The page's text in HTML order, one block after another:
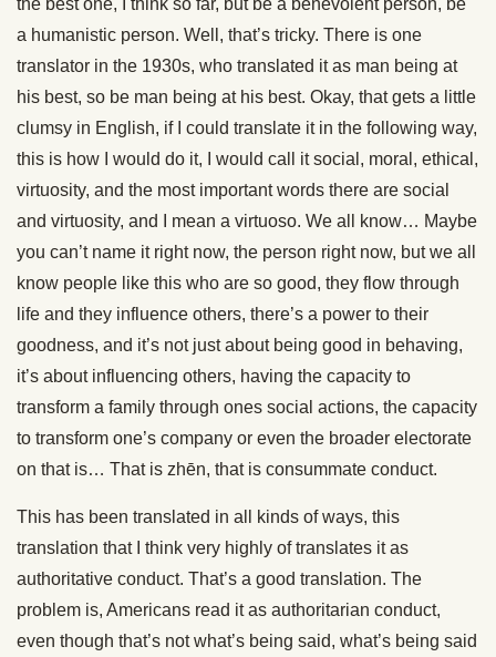
the best one, I think so far, but be a benevolent person, be
a humanistic person. Well, that’s tricky. There is one
translator in the 1930s, who translated it as man being at
his best, so be man being at his best. Okay, that gets a little
clumsy in English, if I could translate it in the following way,
this is how I would do it, I would call it social, moral, ethical,
virtuosity, and the most important words there are social
and virtuosity, and I mean a virtuoso. We all know… Maybe
you can’t name it right now, the person right now, but we all
know people like this who are so good, they flow through
life and they influence others, there’s a power to their
goodness, and it’s not just about being good in behaving,
it’s about influencing others, having the capacity to
transform a family through ones social actions, the capacity
to transform one’s company or even the broader electorate
on that is… That is zhēn, that is consummate conduct.
This has been translated in all kinds of ways, this
translation that I think very highly of translates it as
authoritative conduct. That’s a good translation. The
problem is, Americans read it as authoritarian conduct,
even though that’s not what’s being said, what’s being said